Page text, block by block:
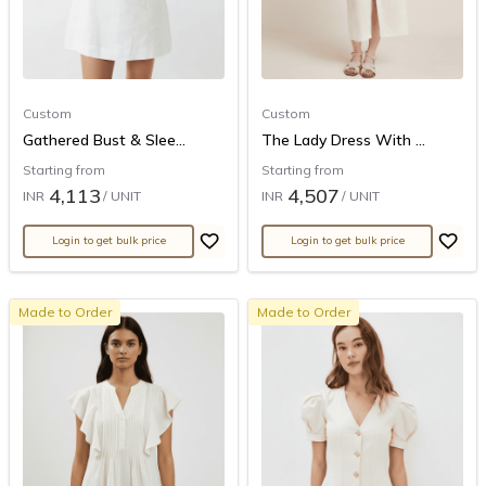
Custom
Gathered Bust & Slee...
Starting from
INR 4,113 / UNIT
Login to get bulk price
Custom
The Lady Dress With ...
Starting from
INR 4,507 / UNIT
Login to get bulk price
Made to Order Made to Order